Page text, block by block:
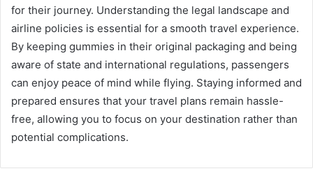
for their journey. Understanding the legal landscape and
airline policies is essential for a smooth travel experience.
By keeping gummies in their original packaging and being
aware of state and international regulations, passengers
can enjoy peace of mind while flying. Staying informed and
prepared ensures that your travel plans remain hassle-
free, allowing you to focus on your destination rather than
potential complications.